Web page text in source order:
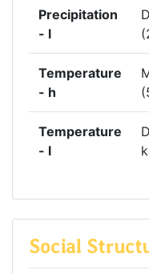
Precipitation
- l
Temperature
- h
Temperature
- l
Social